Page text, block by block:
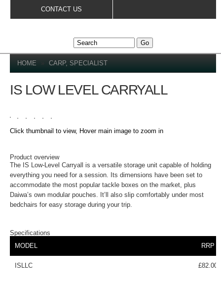
CONTACT US
YOU ARE HERE
HOME » CARP, SPECIALIST
IS LOW LEVEL CARRYALL
Click thumbnail to view, Hover main image to zoom in
DETAILS
Product overview
The IS Low-Level Carryall is a versatile storage unit capable of holding
everything you need for a session. Its dimensions have been set to
accommodate the most popular tackle boxes on the market, plus
Daiwa’s own modular pouches. It’ll also slip comfortably under most
bedchairs for easy storage during your trip.
Specifications
MODEL
RRP
ISLLC £82.00